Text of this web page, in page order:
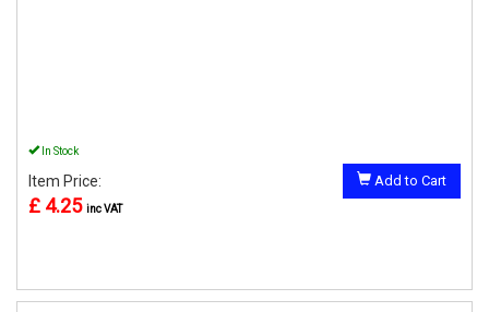
In Stock
Item Price:
£ 4.25 inc VAT
Add to Cart